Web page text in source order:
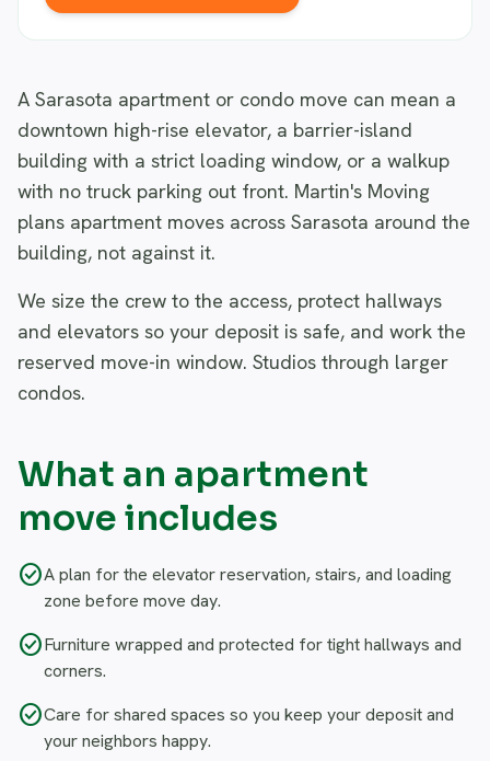
A Sarasota apartment or condo move can mean a
downtown high-rise elevator, a barrier-island
building with a strict loading window, or a walkup
with no truck parking out front. Martin's Moving
plans apartment moves across Sarasota around the
building, not against it.
We size the crew to the access, protect hallways
and elevators so your deposit is safe, and work the
reserved move-in window. Studios through larger
condos.
What an apartment
move includes
check_circleA plan for the elevator reservation, stairs, and loading
zone before move day.
check_circleFurniture wrapped and protected for tight hallways and
corners.
check_circleCare for shared spaces so you keep your deposit and
your neighbors happy.